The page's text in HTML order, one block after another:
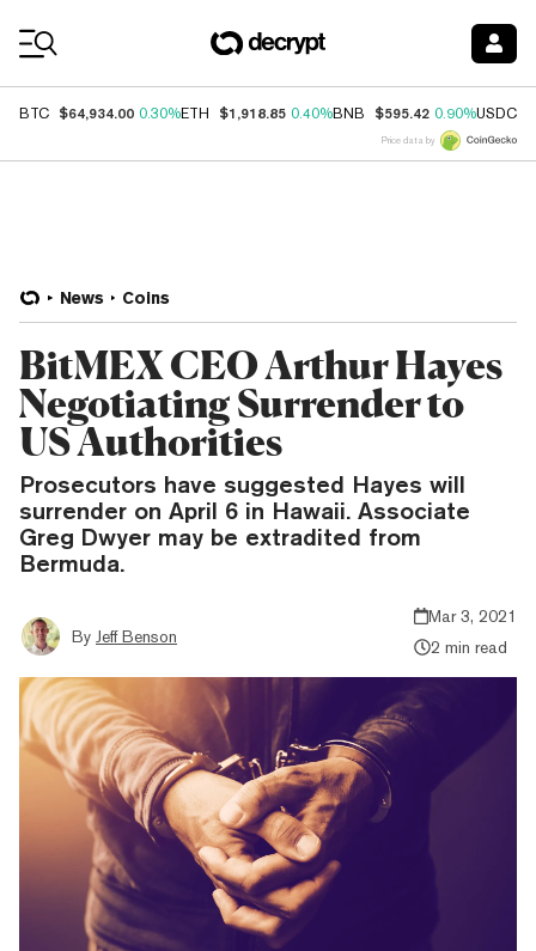
BTC $64,934.00 0.30%ETH $1,918.85 0.40%BNB $595.42 0.90%USDC
Price data by
News Coins
BitMEX CEO Arthur Hayes
Negotiating Surrender to
US Authorities
Prosecutors have suggested Hayes will
surrender on April 6 in Hawaii. Associate
Greg Dwyer may be extradited from
Bermuda.
By Jeff Benson
Mar 3, 2021
2 min read